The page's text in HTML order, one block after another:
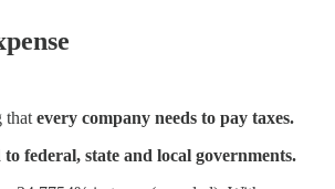
that every company needs to pay taxes.
to federal, state and local governments.